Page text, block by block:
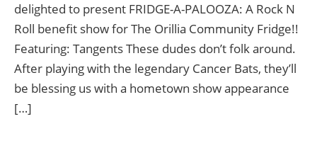
delighted to present FRIDGE-A-PALOOZA: A Rock N
Roll benefit show for The Orillia Community Fridge!!
Featuring: Tangents These dudes don’t folk around.
After playing with the legendary Cancer Bats, they’ll
be blessing us with a hometown show appearance
[…]